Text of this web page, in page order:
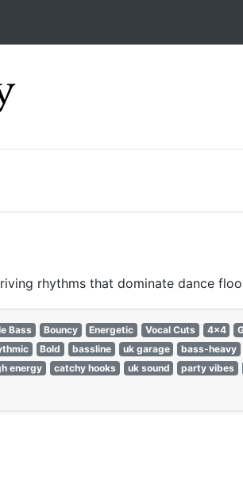
rhythms that dominate dance
Bass Bouncy Energetic Vocal Cuts 4x4
Bold bassline uk garage bass-heavy
energy catchy hooks uk sound party vibes